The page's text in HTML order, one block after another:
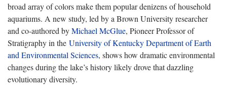
broad array of colors make them popular denizens of household
aquariums. A new study, led by a Brown University researcher
and co-authored byMichael McGlue, Pioneer Professor of
Stratigraphy in the University of Kentucky Department of Earth
and Environmental Sciences, shows how dramatic environmental
changes during the lake’s history likely drove that dazzling
evolutionary diversity.